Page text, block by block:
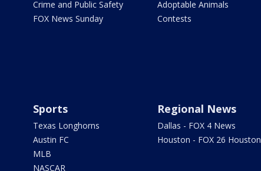
Crime and Public Safety
FOX News Sunday
Adoptable Animals
Contests
Sports
Texas Longhorns
Austin FC
MLB
NASCAR
Regional News
Dallas - FOX 4 News
Houston - FOX 26 Houston